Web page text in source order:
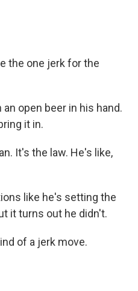
the one jerk for the
open beer in his hand.
it in.
It's the law. He's like,
like he's setting the
it turns out he didn't.
of a jerk move.